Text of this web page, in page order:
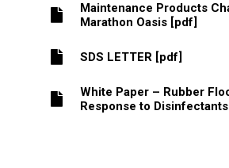
Maintenance Products
Marathon Oasis [pdf]
SDS LETTER [pdf]
White Paper – Rubber
Response to